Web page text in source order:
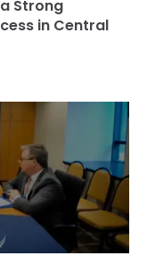
Strong
in Central